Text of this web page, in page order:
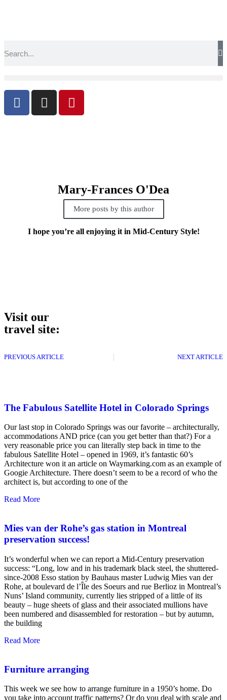
Mary-Frances O'Dea
More posts by this author
I hope you’re all enjoying it in Mid-Century Style!
Visit our
travel site:
PREVIOUS ARTICLE NEXT ARTICLE
The Fabulous Satellite Hotel in Colorado Springs
Our last stop in Colorado Springs was our favorite – architecturally,
accommodations AND price (can you get better than that?) For a
very reasonable price you can literally step back in time to the
fabulous Satellite Hotel – opened in 1969, it’s fantastic 60’s
Architecture won it an article on Waymarking.com as an example of
Googie Architecture. There doesn’t seem to be a record of who the
architect is, but according to one of the
Read More
Mies van der Rohe’s gas station in Montreal
preservation success!
It’s wonderful when we can report a Mid-Century preservation
success: “Long, low and in his trademark black steel, the shuttered-
since-2008 Esso station by Bauhaus master Ludwig Mies van der
Rohe, at boulevard de l’Île des Soeurs and rue Berlioz in Montreal’s
Nuns’ Island community, currently lies stripped of a little of its
beauty – huge sheets of glass and their associated mullions have
been numbered and disassembled for restoration – but by autumn,
the building
Read More
Furniture arranging
This week we see how to arrange furniture in a 1950’s home. Do
you take into account traffic patterns? Or do you deal with scale and